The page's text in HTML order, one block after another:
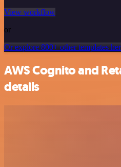
View workflow
or
Or explore 800+ other templates
AWS Cognito and
details